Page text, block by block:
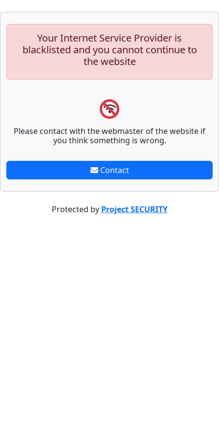
Your Internet Service Provider is
blacklisted and you cannot continue to
the website
Please contact with the webmaster of the website if
you think something is wrong.
Contact
Protected by Project SECURITY